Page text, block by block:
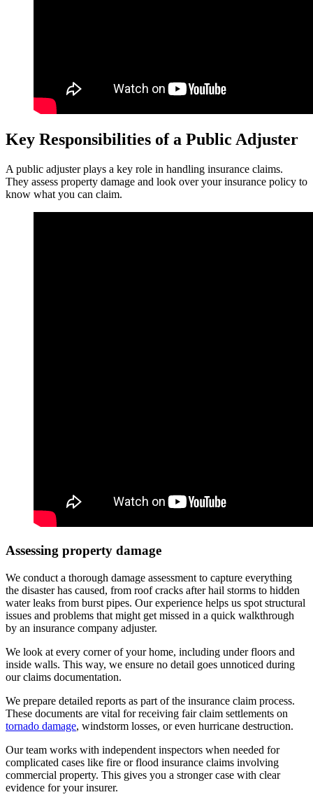
Key Responsibilities of a Public Adjuster
A public adjuster plays a key role in handling insurance claims.
They assess property damage and look over your insurance policy to
know what you can claim.
Assessing property damage
We conduct a thorough damage assessment to capture everything
the disaster has caused, from roof cracks after hail storms to hidden
water leaks from burst pipes. Our experience helps us spot structural
issues and problems that might get missed in a quick walkthrough
by an insurance company adjuster.
We look at every corner of your home, including under floors and
inside walls. This way, we ensure no detail goes unnoticed during
our claims documentation.
We prepare detailed reports as part of the insurance claim process.
These documents are vital for receiving fair claim settlements on
tornado damage, windstorm losses, or even hurricane destruction.
Our team works with independent inspectors when needed for
complicated cases like fire or flood insurance claims involving
commercial property. This gives you a stronger case with clear
evidence for your insurer.